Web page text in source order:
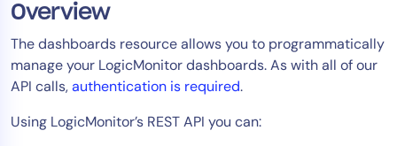
Overview
The dashboards resource allows you to programmatically
manage your LogicMonitor dashboards. As with all of our
API calls,authentication is required.
Using LogicMonitor’s REST API you can:
Tool Consolidation
Reduce MTTR
Cost Optimization
Industry